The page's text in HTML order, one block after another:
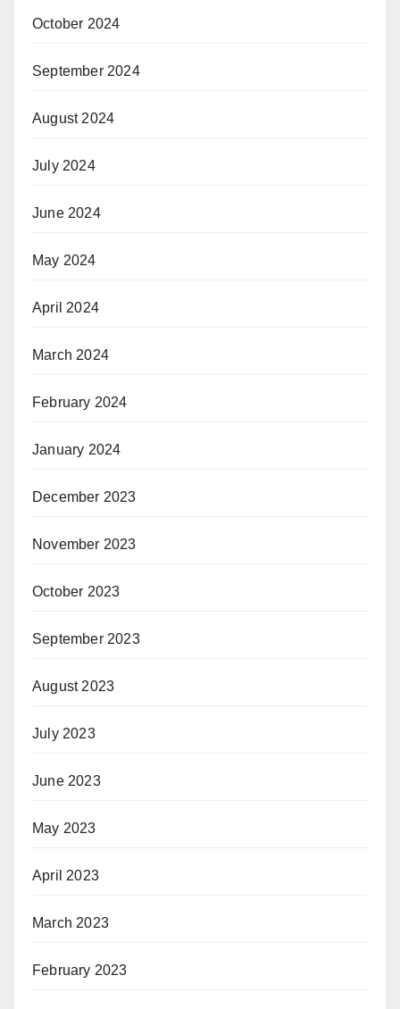
October 2024
September 2024
August 2024
July 2024
June 2024
May 2024
April 2024
March 2024
February 2024
January 2024
December 2023
November 2023
October 2023
September 2023
August 2023
July 2023
June 2023
May 2023
April 2023
March 2023
February 2023